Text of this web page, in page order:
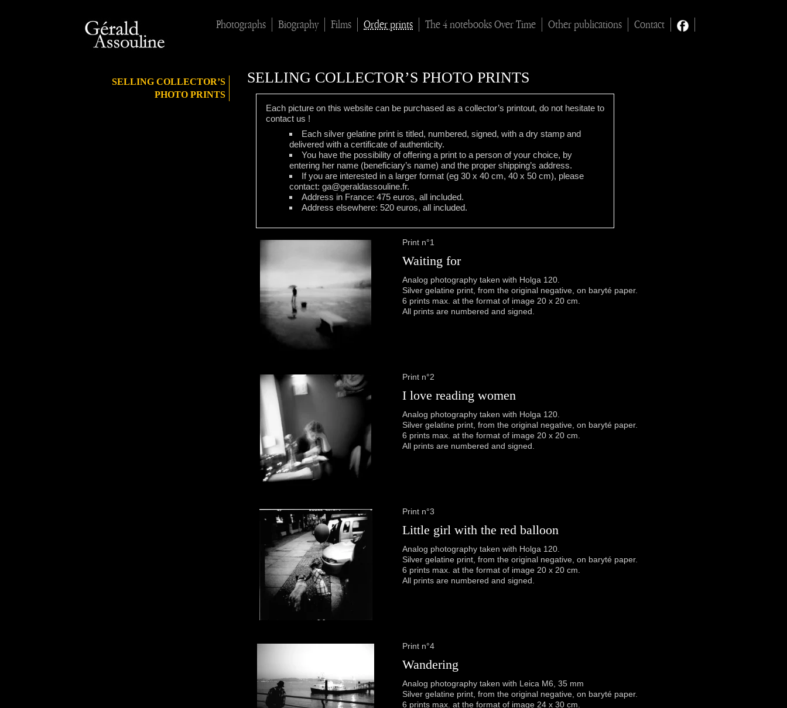
Photographs Biography Films Order prints The 4 notebooks Over Time Other publications Contact
SELLING COLLECTOR’S
PHOTO PRINTS
SELLING COLLECTOR’S PHOTO PRINTS
Each picture on this website can be purchased as a collector’s printout, do not hesitate to
contact us !
Each silver gelatine print is titled, numbered, signed, with a dry stamp and
delivered with a certificate of authenticity.
You have the possibility of offering a print to a person of your choice, by
entering her name (beneficiary’s name) and the proper shipping’s address.
If you are interested in a larger format (eg 30 x 40 cm, 40 x 50 cm), please
contact: ga@geraldassouline.fr.
Address in France: 475 euros, all included.
Address elsewhere: 520 euros, all included.
Print n°1
Waiting for
Analog photography taken with Holga 120.
Silver gelatine print, from the original negative, on baryté paper.
6 prints max. at the format of image 20 x 20 cm.
All prints are numbered and signed.
Print n°2
I love reading women
Analog photography taken with Holga 120.
Silver gelatine print, from the original negative, on baryté paper.
6 prints max. at the format of image 20 x 20 cm.
All prints are numbered and signed.
Print n°3
Little girl with the red balloon
Analog photography taken with Holga 120.
Silver gelatine print, from the original negative, on baryté paper.
6 prints max. at the format of image 20 x 20 cm.
All prints are numbered and signed.
Print n°4
Wandering
Analog photography taken with Leica M6, 35 mm
Silver gelatine print, from the original negative, on baryté paper.
6 prints max. at the format of image 24 x 30 cm.